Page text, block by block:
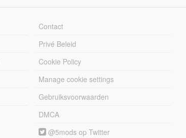
Contact
Privé Beleid
Cookie Policy
Manage cookie settings
Gebruiksvoorwaarden
DMCA
@5mods op Twitter